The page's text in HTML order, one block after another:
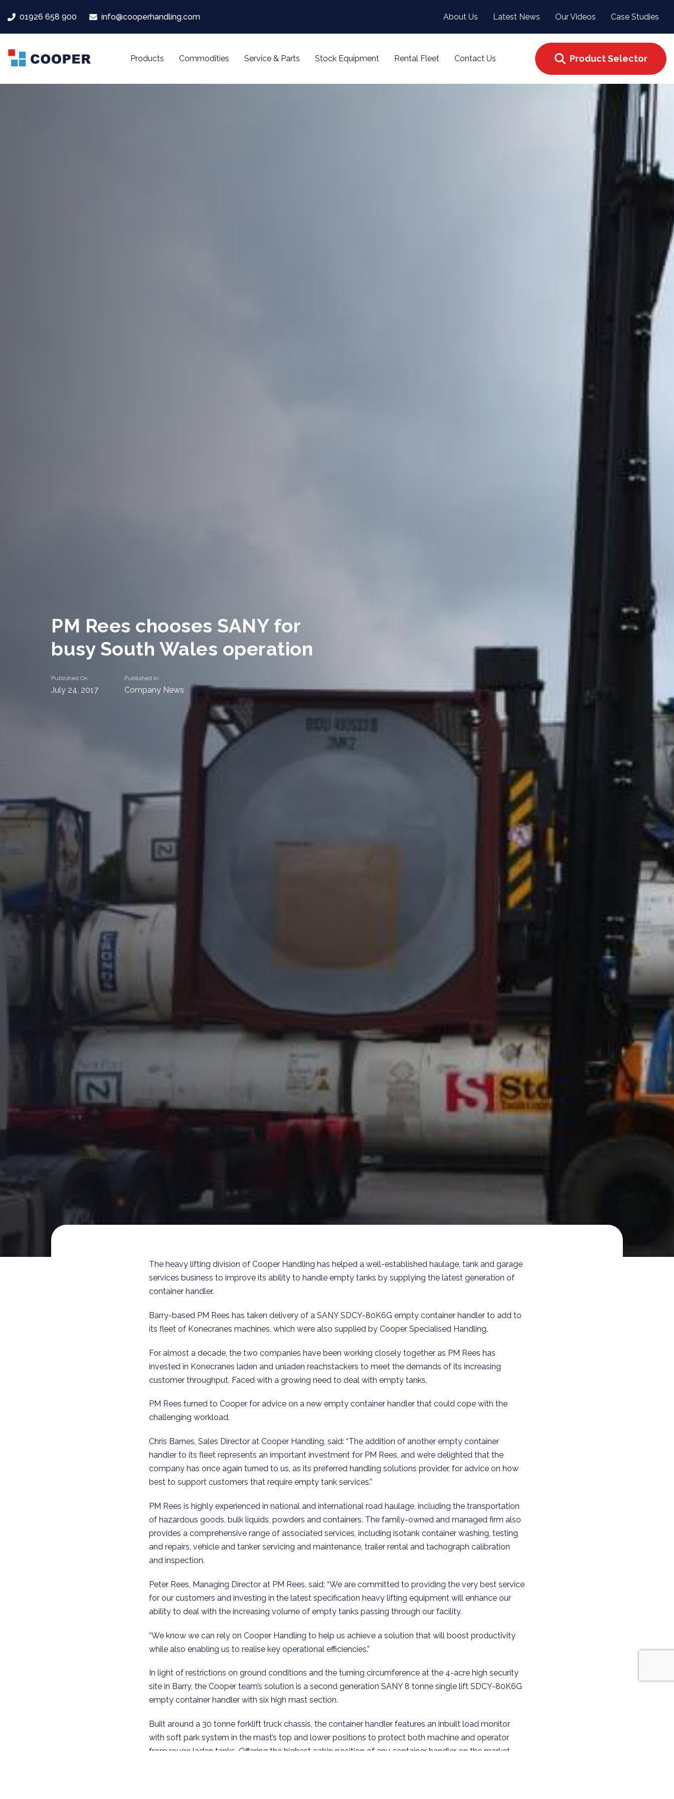
links
primary
navigation
Skip
01926 658 900 info@cooperhandling.com About Us Latest News Our Videos Case Studies
Products Commodities Service & Parts Stock Equipment Rental Fleet Contact Us Product Selector
PM Rees chooses SANY for
busy South Wales operation
Published On:
July 24, 2017
Published In:
Company News
The heavy lifting division of Cooper Handling has helped a well-established haulage, tank and garage
services business to improve its ability to handle empty tanks by supplying the latest generation of
container handler.
Barry-based PM Rees has taken delivery of a SANY SDCY-80K6G empty container handler to add to
its fleet of Konecranes machines, which were also supplied by Cooper Specialised Handling.
For almost a decade, the two companies have been working closely together as PM Rees has
invested in Konecranes laden and unladen reachstackers to meet the demands of its increasing
customer throughput. Faced with a growing need to deal with empty tanks,
PM Rees turned to Cooper for advice on a new empty container handler that could cope with the
challenging workload.
Chris Barnes, Sales Director at Cooper Handling, said: “The addition of another empty container
handler to its fleet represents an important investment for PM Rees, and we’re delighted that the
company has once again turned to us, as its preferred handling solutions provider, for advice on how
best to support customers that require empty tank services.”
PM Rees is highly experienced in national and international road haulage, including the transportation
of hazardous goods, bulk liquids, powders and containers. The family-owned and managed firm also
provides a comprehensive range of associated services, including isotank container washing, testing
and repairs, vehicle and tanker servicing and maintenance, trailer rental and tachograph calibration
and inspection.
Peter Rees, Managing Director at PM Rees, said: “We are committed to providing the very best service
for our customers and investing in the latest specification heavy lifting equipment will enhance our
ability to deal with the increasing volume of empty tanks passing through our facility.
“We know we can rely on Cooper Handling to help us achieve a solution that will boost productivity
while also enabling us to realise key operational efficiencies.”
In light of restrictions on ground conditions and the turning circumference at the 4-acre high security
site in Barry, the Cooper team’s solution is a second generation SANY 8 tonne single lift SDCY-80K6G
empty container handler with six high mast section.
Built around a 30 tonne forklift truck chassis, the container handler features an inbuilt load monitor
with soft park system in the mast’s top and lower positions to protect both machine and operator
from rouge laden tanks. Offering the highest cabin position of any container handler on the market,